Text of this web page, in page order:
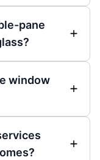
pane
window